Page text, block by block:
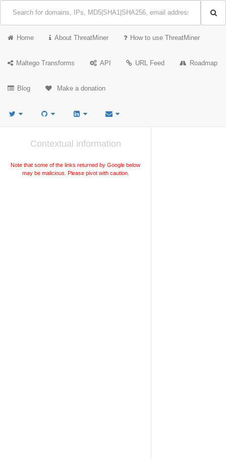
Home About ThreatMiner How to use ThreatMiner
Maltego Transforms API URL Feed Roadmap
Blog Make a donation
Contextual information
Note that some of the links returned by Google below
may be malicious. Please pivot with caution.